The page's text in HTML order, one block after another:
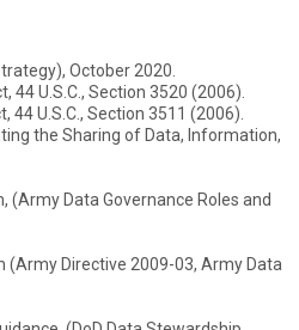
October 2020.
44 U.S.C., Section 3520 (2006).
44 U.S.C., Section 3511 (2006).
the Sharing of Data, Information,
(Army Data Governance Roles and
(Army Directive 2009-03, Army Data